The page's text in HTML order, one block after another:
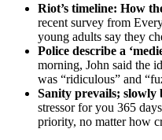
Riot’s timeline: How
recent survey from
young adults say they
Police describe a
morning, John said the
was “ridiculous” and
Sanity prevails; slowly
stressor for you 365
priority, no matter how